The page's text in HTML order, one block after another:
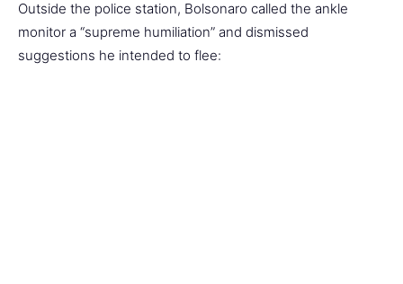
Outside the police station, Bolsonaro called the ankle
monitor a “supreme humiliation” and dismissed
suggestions he intended to flee: